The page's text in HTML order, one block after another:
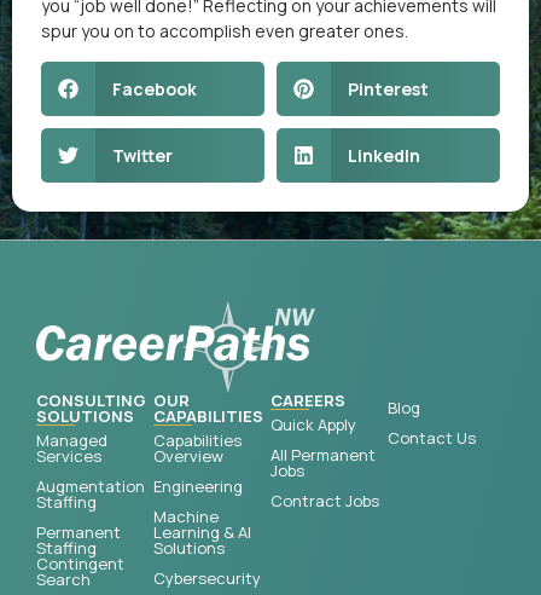
you “job well done!” Reflecting on your achievements will
spur you on to accomplish even greater ones.
Facebook Pinterest
Twitter LinkedIn
CONSULTING
SOLUTIONS
Managed
Services
Augmentation
Staffing
Permanent
Staffing
Contingent
Search
OUR
CAPABILITIES
Capabilities
Overview
Engineering
Machine
Learning & AI
Solutions
Cybersecurity
CAREERS
Quick Apply
All Permanent
Jobs
Contract Jobs
Blog
Contact Us